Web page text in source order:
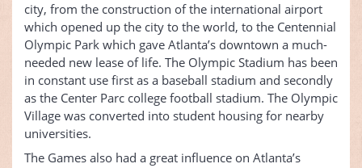
city, from the construction of the international airport
which opened up the city to the world, to the Centennial
Olympic Park which gave Atlanta’s downtown a much-
needed new lease of life. The Olympic Stadium has been
in constant use first as a baseball stadium and secondly
as the Center Parc college football stadium. The Olympic
Village was converted into student housing for nearby
universities.
The Games also had a great influence on Atlanta’s